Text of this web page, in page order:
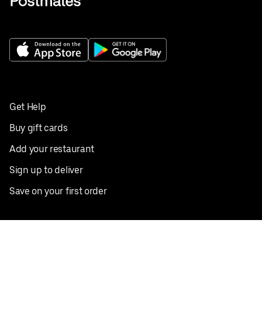
Get Help
Buy gift cards
Add your restaurant
Sign up to deliver
Save on your first order